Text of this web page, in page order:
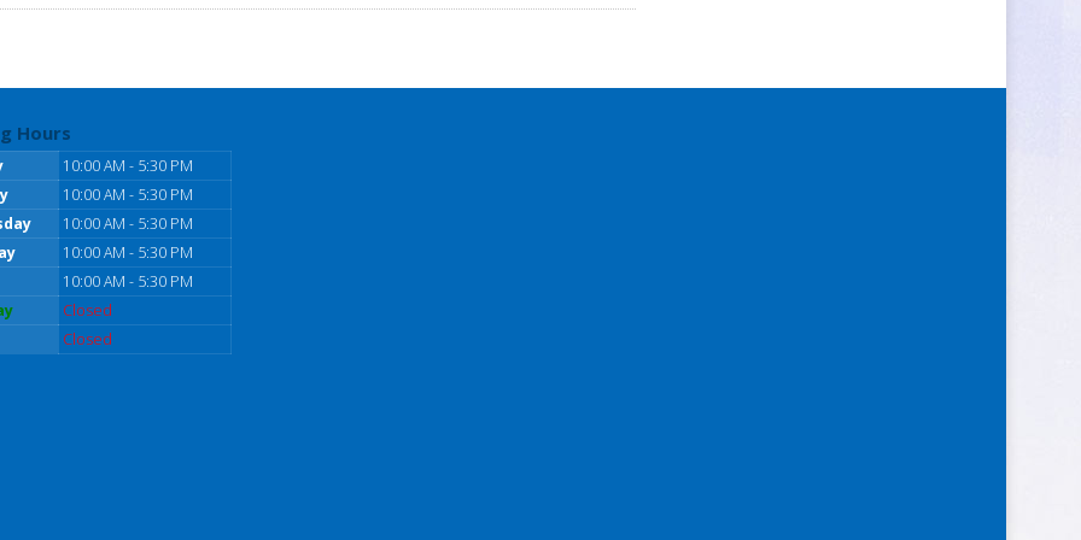
Hours
10:00 AM - 5:30 PM
10:00 AM - 5:30 PM
10:00 AM - 5:30 PM
10:00 AM - 5:30 PM
10:00 AM - 5:30 PM
Closed
Closed